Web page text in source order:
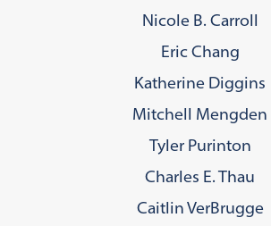
Nicole B. Carroll
Eric Chang
Katherine Diggins
Mitchell Mengden
Tyler Purinton
Charles E. Thau
Caitlin VerBrugge